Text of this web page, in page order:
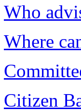
Who
Where
Citizen